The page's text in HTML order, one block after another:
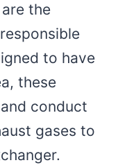
the
to have
these
conduct
gases to